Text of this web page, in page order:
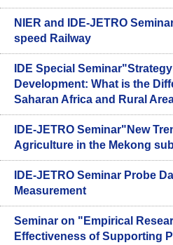
NIER and IDE-JETRO
speed Railway
IDE Special
Development: What is the
Saharan Africa and Rural
IDE-JETRO Seminar"New
Agriculture in the Mekong
IDE-JETRO Seminar Probe
Measurement
Seminar on "Empirical
Effectiveness of Supporting